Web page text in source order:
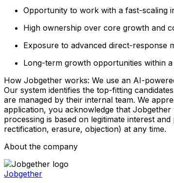
Opportunity to work with a fast-scaling
High ownership over core growth and
Exposure to advanced direct-response
Long-term growth opportunities within
How Jobgether works: We use an AI-
Our system identifies the top-fitting
are managed by their internal team. We
application, you acknowledge that
processing is based on legitimate interest
rectification, erasure, objection) at any
About the company
Jobgether